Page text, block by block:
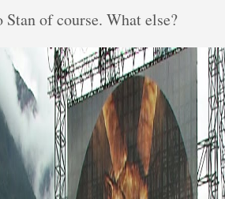
of course. What else?